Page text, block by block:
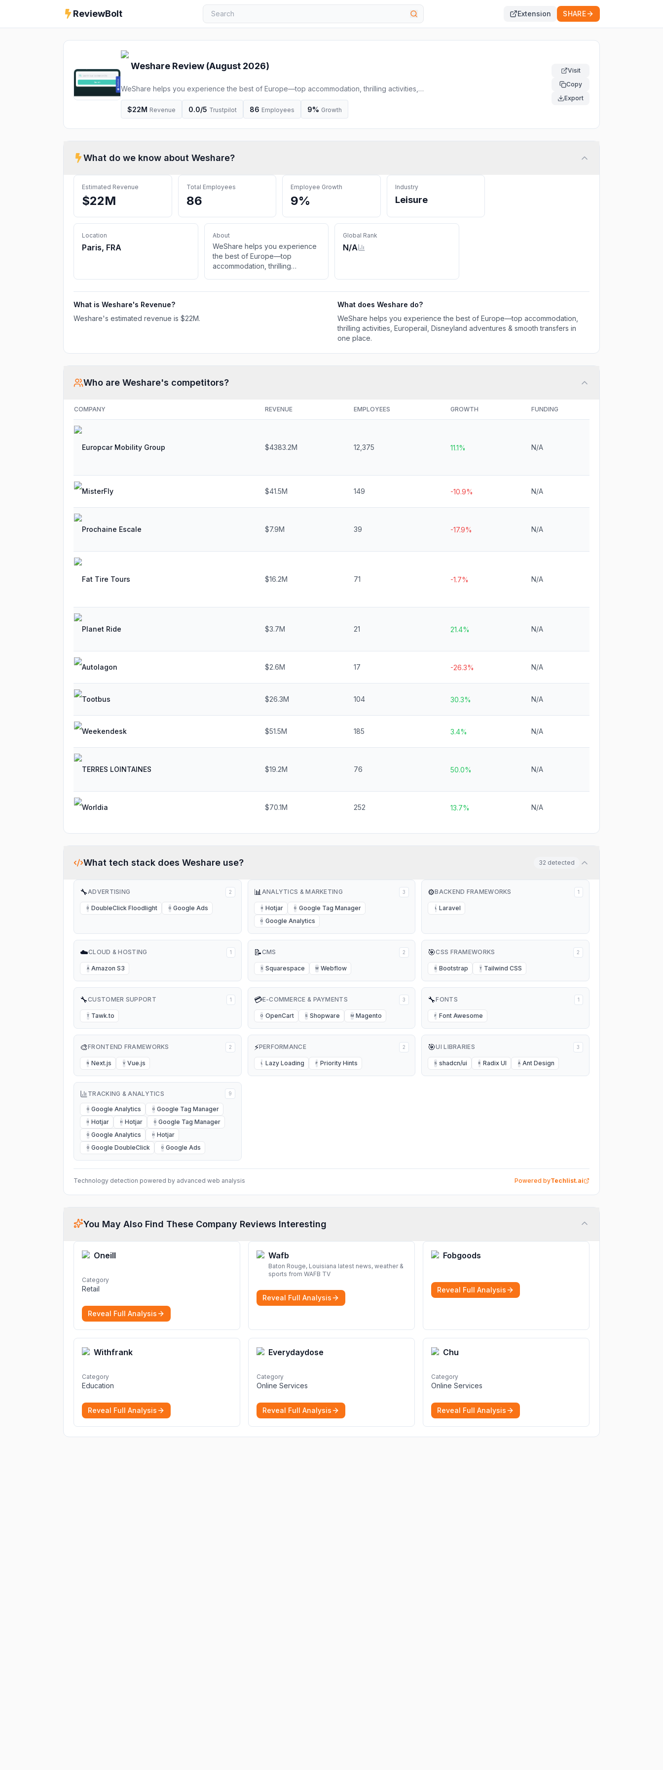
ReviewBolt Extension SHARE
Weshare Review (August 2026)
WeShare helps you experience the best of Europe—top accommodation, thrilling activities,
Europerail, Disneyland adventures & smooth transfers in one place.
$22M Revenue 0.0/5 Trustpilot 86 Employees 9% Growth
Visit
Copy
Export
What do we know about Weshare?
Estimated Revenue
$22M
Total Employees
86
Employee Growth
9%
Industry
Leisure
Location
Paris, FRA
About
WeShare helps you experience
the best of Europe—top
accommodation, thrilling
Global Rank
N/A
What is Weshare's Revenue?
Weshare's estimated revenue is $22M.
What does Weshare do?
WeShare helps you experience the best of Europe—top accommodation,
thrilling activities, Europerail, Disneyland adventures & smooth transfers in
one place.
Who are Weshare's competitors?
COMPANY REVENUE EMPLOYEES GROWTH FUNDING
Europcar Mobility Group $4383.2M 12,375 11.1% N/A
MisterFly $41.5M 149 -10.9% N/A
Prochaine Escale $7.9M 39 -17.9% N/A
Fat Tire Tours $16.2M 71 -1.7% N/A
Planet Ride $3.7M 21 21.4% N/A
Autolagon $2.6M 17 -26.3% N/A
Tootbus $26.3M 104 30.3% N/A
Weekendesk $51.5M 185 3.4% N/A
TERRES LOINTAINES $19.2M 76 50.0% N/A
Worldia $70.1M 252 13.7% N/A
What tech stack does Weshare use? 32 detected
🔧ADVERTISING 2
D DoubleClick Floodlight G Google Ads
📊ANALYTICS & MARKETING 3
H Hotjar G Google Tag Manager
G Google Analytics
⚙️BACKEND FRAMEWORKS 1
L Laravel
☁️CLOUD & HOSTING 1
A Amazon S3
📝CMS 2
S Squarespace W Webflow
🎯CSS FRAMEWORKS 2
B Bootstrap T Tailwind CSS
🔧CUSTOMER SUPPORT 1
T Tawk.to
💳E-COMMERCE & PAYMENTS 3
O OpenCart S Shopware M Magento
🔧FONTS 1
F Font Awesome
🎨FRONTEND FRAMEWORKS 2
N Next.js V Vue.js
⚡PERFORMANCE 2
L Lazy Loading P Priority Hints
🎯UI LIBRARIES 3
S shadcn/ui R Radix UI A Ant Design
TRACKING & ANALYTICS 9
G Google Analytics G Google Tag Manager
H Hotjar H Hotjar G Google Tag Manager
G Google Analytics H Hotjar
G Google DoubleClick G Google Ads
Technology detection powered by advanced web analysis Powered byTechlist.ai
You May Also Find These Company Reviews Interesting
Oneill
Category
Retail
Reveal Full Analysis
Wafb
Baton Rouge, Louisiana latest news, weather &
sports from WAFB TV
Reveal Full Analysis
Fobgoods
Reveal Full Analysis
Withfrank
Category
Education
Reveal Full Analysis
Everydaydose
Category
Online Services
Reveal Full Analysis
Chu
Category
Online Services
Reveal Full Analysis